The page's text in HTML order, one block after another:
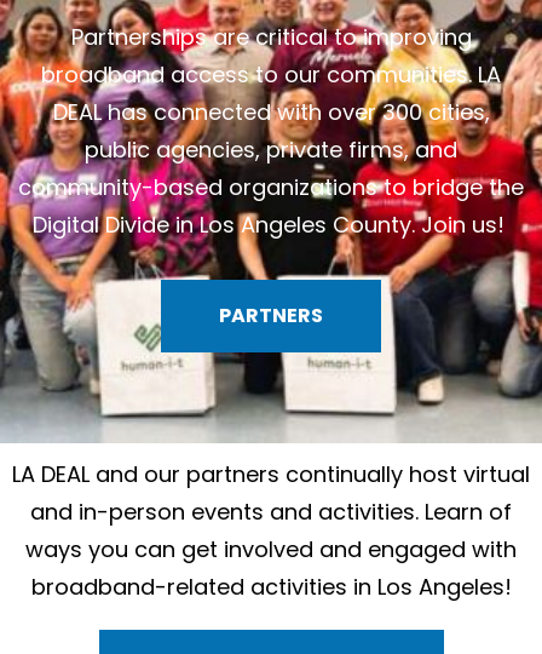
Partnerships are critical to improving
broadband access to our communities. LA
DEAL has connected with over 300 cities,
public agencies, private firms, and
community-based organizations to bridge the
Digital Divide in Los Angeles County.Join us!
PARTNERS
LA DEAL and our partners continually host virtual
and in-person events and activities. Learn of
ways you can get involved and engaged with
broadband-related activities in Los Angeles!